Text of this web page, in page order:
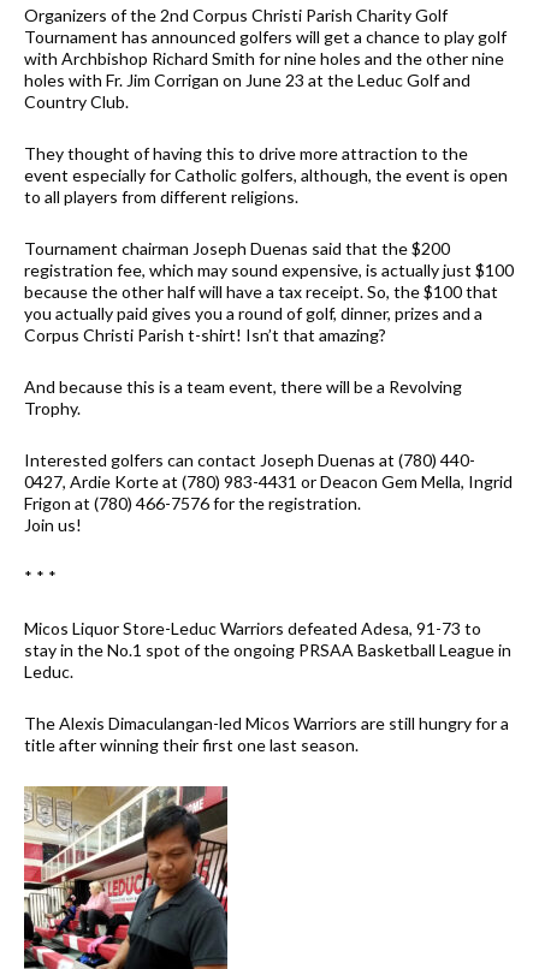
Organizers of the 2nd Corpus Christi Parish Charity Golf
Tournament has announced golfers will get a chance to play golf
with Archbishop Richard Smith for nine holes and the other nine
holes with Fr. Jim Corrigan on June 23 at the Leduc Golf and
Country Club.
They thought of having this to drive more attraction to the
event especially for Catholic golfers, although, the event is open
to all players from different religions.
Tournament chairman Joseph Duenas said that the $200
registration fee, which may sound expensive, is actually just $100
because the other half will have a tax receipt. So, the $100 that
you actually paid gives you a round of golf, dinner, prizes and a
Corpus Christi Parish t-shirt! Isn’t that amazing?
And because this is a team event, there will be a Revolving
Trophy.
Interested golfers can contact Joseph Duenas at (780) 440-
0427, Ardie Korte at (780) 983-4431 or Deacon Gem Mella, Ingrid
Frigon at (780) 466-7576 for the registration.
Join us!
* * *
Micos Liquor Store-Leduc Warriors defeated Adesa, 91-73 to
stay in the No.1 spot of the ongoing PRSAA Basketball League in
Leduc.
The Alexis Dimaculangan-led Micos Warriors are still hungry for a
title after winning their first one last season.